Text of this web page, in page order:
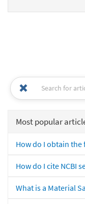
Most popular
How do I obtain the
How do I cite NCBI
What is a Material